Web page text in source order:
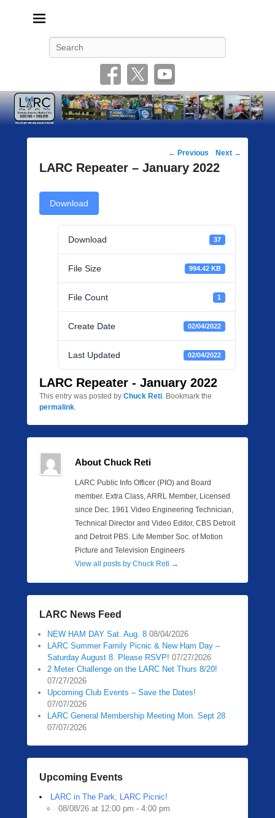
Post
navigation
← Previous Next →
LARC Repeater – January 2022
Download
Download 37
File Size 994.42 KB
File Count 1
Create Date 02/04/2022
Last Updated 02/04/2022
LARC Repeater - January 2022
This entry was posted by Chuck Reti. Bookmark the
permalink.
About Chuck Reti
LARC Public Info Officer (PIO) and Board
member. Extra Class, ARRL Member, Licensed
since Dec. 1961 Video Engineering Technician,
Technical Director and Video Editor, CBS Detroit
and Detroit PBS. Life Member Soc. of Motion
Picture and Television Engineers
View all posts by Chuck Reti →
LARC News Feed
NEW HAM DAY Sat. Aug. 8 08/04/2026
LARC Summer Family Picnic & New Ham Day –
Saturday August 8. Please RSVP! 07/27/2026
2 Meter Challenge on the LARC Net Thurs 8/20!
07/27/2026
Upcoming Club Events – Save the Dates!
07/07/2026
LARC General Membership Meeting Mon. Sept 28
07/07/2026
Upcoming Events
LARC in The Park, LARC Picnic!
08/08/26 at 12:00 pm - 4:00 pm